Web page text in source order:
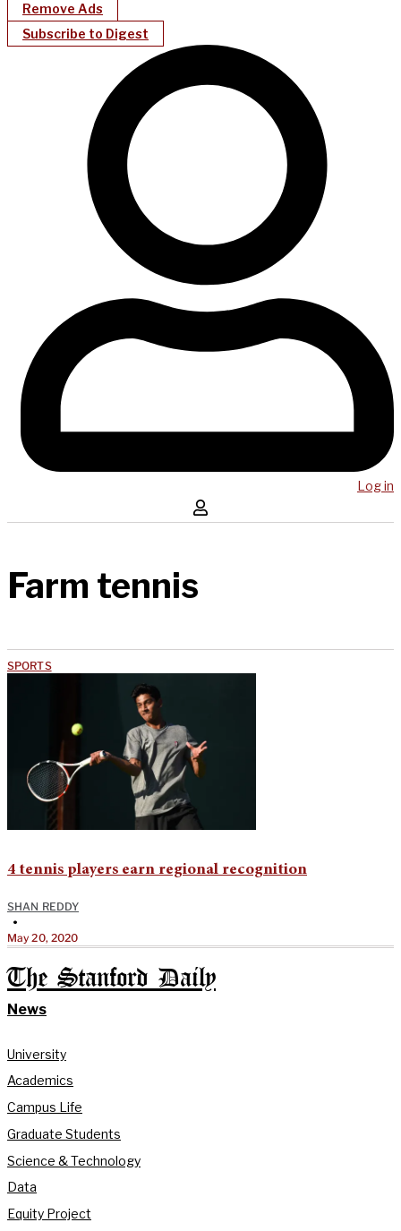
Remove Ads
Subscribe to Digest
Log in
Farm tennis
SPORTS
4 tennis players earn regional recognition
SHAN REDDY
•
May 20, 2020
The Stanford Daily
News
University
Academics
Campus Life
Graduate Students
Science & Technology
Data
Equity Project